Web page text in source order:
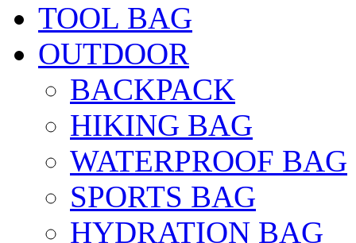
TOOL BAG
OUTDOOR
BACKPACK
HIKING BAG
WATERPROOF BAG
SPORTS BAG
HYDRATION BAG